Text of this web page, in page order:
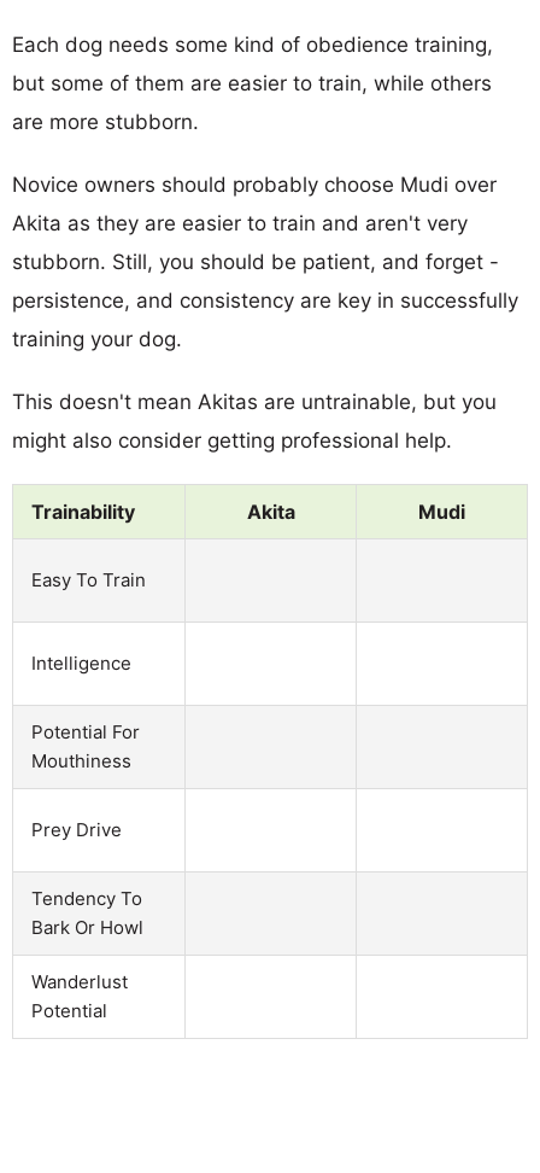
Each dog needs some kind of obedience training,
but some of them are easier to train, while others
are more stubborn.
Novice owners should probably choose Mudi over
Akita as they are easier to train and aren't very
stubborn. Still, you should be patient, and forget -
persistence, and consistency are key in successfully
training your dog.
This doesn't mean Akitas are untrainable, but you
might also consider getting professional help.
Trainability Akita Mudi
Easy To Train
Intelligence
Potential For
Mouthiness
Prey Drive
Tendency To
Bark Or Howl
Wanderlust
Potential